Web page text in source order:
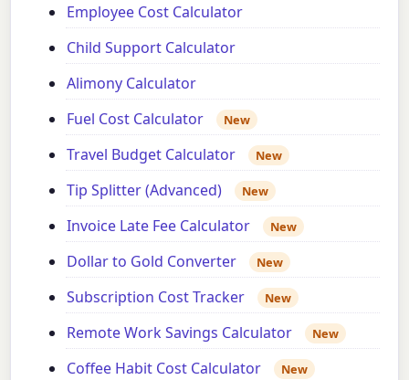
Employee Cost Calculator
Child Support Calculator
Alimony Calculator
Fuel Cost Calculator
New
Travel Budget Calculator New
Tip Splitter (Advanced) New
Invoice Late Fee Calculator New
Dollar to Gold Converter New
Subscription Cost Tracker New
Remote Work Savings Calculator New
Coffee Habit Cost Calculator New